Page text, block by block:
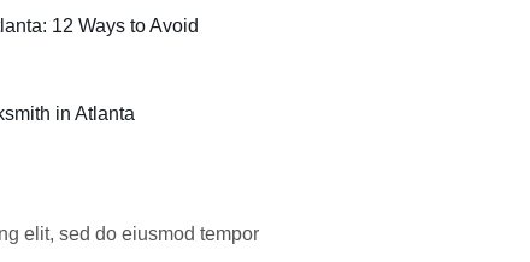
12 Ways to Avoid
in Atlanta
elit, sed do eiusmod tempor